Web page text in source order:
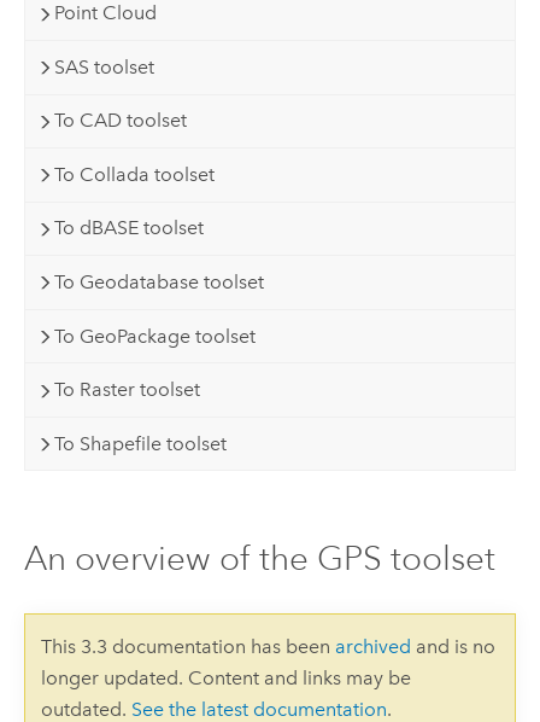
Point Cloud
SAS toolset
To CAD toolset
To Collada toolset
To dBASE toolset
To Geodatabase toolset
To GeoPackage toolset
To Raster toolset
To Shapefile toolset
An overview of the GPS toolset
This 3.3 documentation has been archived and is no
longer updated. Content and links may be
outdated. See the latest documentation.